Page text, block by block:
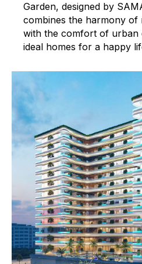
Garden, designed by
combines the harmony of
with the comfort of urban
ideal homes for a happy